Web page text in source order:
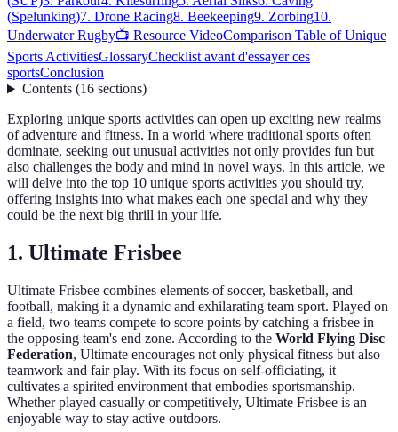
(Spelunking)7. Drone Racing8. Beekeeping9. Zorbing10.
Underwater Rugby📺 Resource VideoComparison Table of Unique
Sports ActivitiesGlossaryChecklist avant d'essayer ces
sportsConclusion
Contents(16 sections)
Exploring unique sports activities can open up exciting new realms
of adventure and fitness. In a world where traditional sports often
dominate, seeking out unusual activities not only provides fun but
also challenges the body and mind in novel ways. In this article, we
will delve into the top 10 unique sports activities you should try,
offering insights into what makes each one special and why they
could be the next big thrill in your life.
1. Ultimate Frisbee
Ultimate Frisbee combines elements of soccer, basketball, and
football, making it a dynamic and exhilarating team sport. Played on
a field, two teams compete to score points by catching a frisbee in
the opposing team's end zone. According to the World Flying Disc
Federation, Ultimate encourages not only physical fitness but also
teamwork and fair play. With its focus on self-officiating, it
cultivates a spirited environment that embodies sportsmanship.
Whether played casually or competitively, Ultimate Frisbee is an
enjoyable way to stay active outdoors.